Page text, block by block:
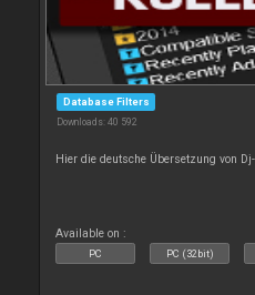
Database Filters
Downloads: 40 592
Hier die deutsche Übersetzung von
Available on :
PC PC (32bit)